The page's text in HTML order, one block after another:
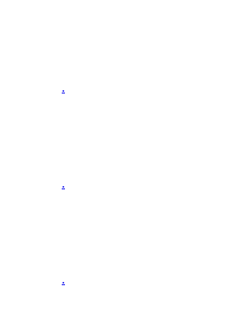
.
.
.